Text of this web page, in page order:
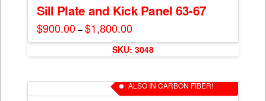
page
The
may
Sill Plate and Kick Panel 63-67
$900.00 – $1,800.00Price
range:
$900.00
through
$1,800.00
This
multiple
variants.
SKU: 3048
ALSO IN CARBON FIBER!